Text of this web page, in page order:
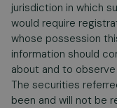
jurisdiction in which
would require
whose possession
information should
about and to
The securities
been and will not be